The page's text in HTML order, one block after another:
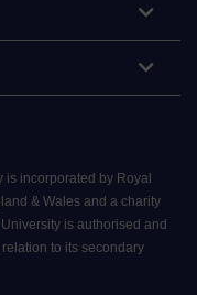
is incorporated by Royal
& Wales and a charity
is authorised and
to its secondary